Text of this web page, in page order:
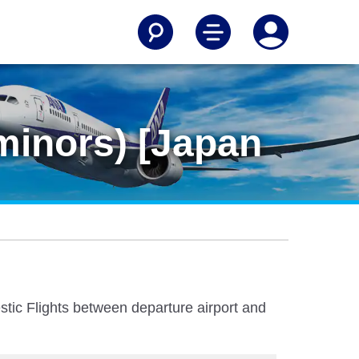
[Japan
Flights between departure airport and